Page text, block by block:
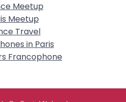
Meetup
Meetup
Travel
in Paris
Francophone